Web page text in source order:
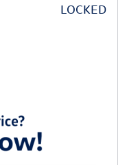
LOCKED